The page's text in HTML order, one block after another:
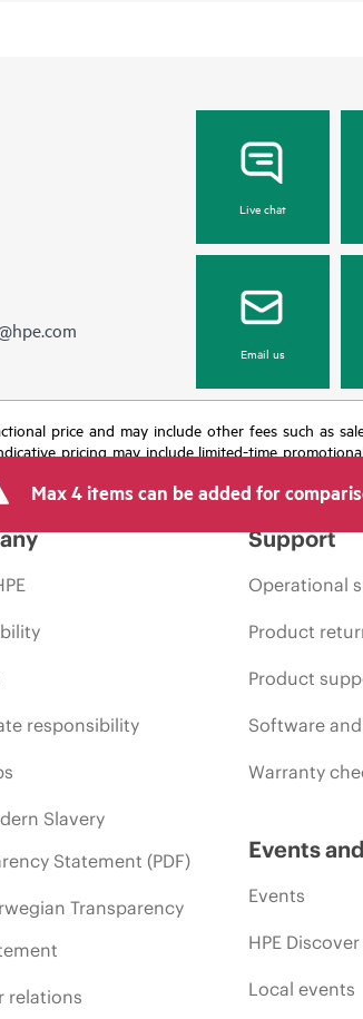
Live chat
Email us
price and may include other fees such as
pricing may include limited-time
Max 4 items can be added for
responsibility
Slavery
Statement (PDF)
Transparency
relations
Support
Operational
Product
Product
Software
Warranty
Events
Events
HPE Discover
Local events